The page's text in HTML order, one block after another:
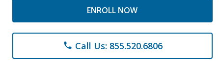
ENROLL NOW
phone Call Us: 855.520.6806